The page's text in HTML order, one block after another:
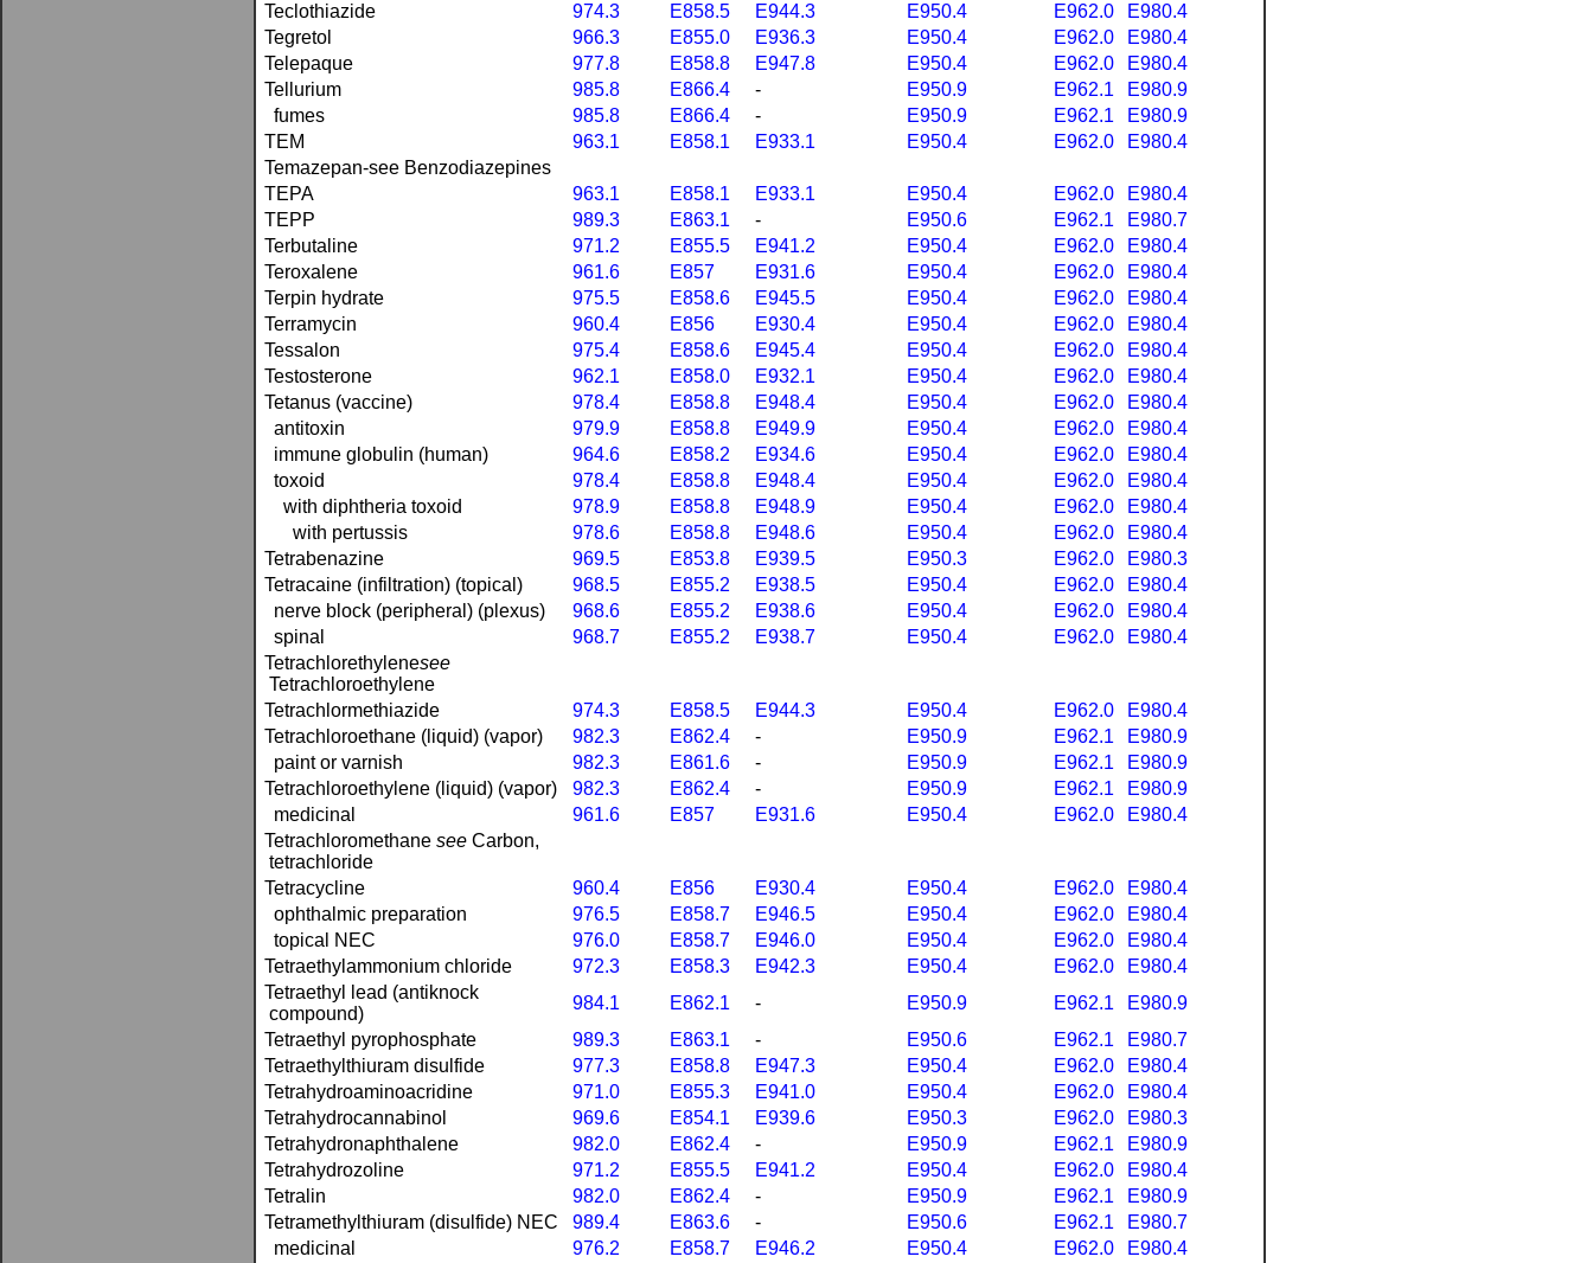
Teclothiazide
974.3 E858.5 E944.3 E950.4 E962.0
E980.4
Tegretol
966.3 E855.0 E936.3 E950.4 E962.0
E980.4
Telepaque
977.8 E858.8 E947.8 E950.4 E962.0
E980.4
Tellurium
985.8 E866.4 - E950.9 E962.1
E980.9
fumes
985.8 E866.4 - E950.9 E962.1
E980.9
TEM
963.1 E858.1 E933.1 E950.4 E962.0
E980.4
Temazepan-see Benzodiazepines
TEPA
963.1 E858.1 E933.1 E950.4 E962.0
E980.4
TEPP
989.3 E863.1 - E950.6 E962.1
E980.7
Terbutaline
971.2 E855.5 E941.2 E950.4 E962.0
E980.4
Teroxalene
961.6 E857 E931.6 E950.4 E962.0
E980.4
Terpin hydrate
975.5 E858.6 E945.5 E950.4 E962.0
E980.4
Terramycin
960.4 E856 E930.4 E950.4 E962.0
E980.4
Tessalon
975.4 E858.6 E945.4 E950.4 E962.0
E980.4
Testosterone
962.1 E858.0 E932.1 E950.4 E962.0
E980.4
Tetanus (vaccine)
978.4 E858.8 E948.4 E950.4 E962.0
E980.4
antitoxin
979.9 E858.8 E949.9 E950.4 E962.0
E980.4
immune globulin (human)
964.6 E858.2 E934.6 E950.4 E962.0
E980.4
toxoid
978.4 E858.8 E948.4 E950.4 E962.0
E980.4
with diphtheria toxoid
978.9 E858.8 E948.9 E950.4 E962.0
E980.4
with pertussis
978.6 E858.8 E948.6 E950.4 E962.0
E980.4
Tetrabenazine
969.5 E853.8 E939.5 E950.3 E962.0
E980.3
Tetracaine (infiltration) (topical)
968.5 E855.2 E938.5 E950.4 E962.0
E980.4
nerve block (peripheral) (plexus)
968.6 E855.2 E938.6 E950.4 E962.0
E980.4
spinal
968.7 E855.2 E938.7 E950.4 E962.0
E980.4
Tetrachlorethylene­see
Tetrachloroethylene
Tetrachlormethiazide
974.3 E858.5 E944.3 E950.4 E962.0
E980.4
Tetrachloroethane (liquid) (vapor)
982.3 E862.4 - E950.9 E962.1
E980.9
paint or varnish
982.3 E861.6 - E950.9 E962.1
E980.9
Tetrachloroethylene (liquid) (vapor)
982.3 E862.4 - E950.9 E962.1
E980.9
medicinal
961.6 E857 E931.6 E950.4 E962.0
E980.4
Tetrachloromethane ­ see Carbon,
tetrachloride
Tetracycline
960.4 E856 E930.4 E950.4 E962.0
E980.4
ophthalmic preparation
976.5 E858.7 E946.5 E950.4 E962.0
E980.4
topical NEC
976.0 E858.7 E946.0 E950.4 E962.0
E980.4
Tetraethylammonium chloride
972.3 E858.3 E942.3 E950.4 E962.0
E980.4
Tetraethyl lead (antiknock
compound)
984.1 E862.1 - E950.9 E962.1
E980.9
Tetraethyl pyrophosphate
989.3 E863.1 - E950.6 E962.1
E980.7
Tetraethylthiuram disulfide
977.3 E858.8 E947.3 E950.4 E962.0
E980.4
Tetrahydroaminoacridine
971.0 E855.3 E941.0 E950.4 E962.0
E980.4
Tetrahydrocannabinol
969.6 E854.1 E939.6 E950.3 E962.0
E980.3
Tetrahydronaphthalene
982.0 E862.4 - E950.9 E962.1
E980.9
Tetrahydrozoline
971.2 E855.5 E941.2 E950.4 E962.0
E980.4
Tetralin
982.0 E862.4 - E950.9 E962.1
E980.9
Tetramethylthiuram (disulfide) NEC
989.4 E863.6 - E950.6 E962.1
E980.7
medicinal
976.2 E858.7 E946.2 E950.4 E962.0
E980.4